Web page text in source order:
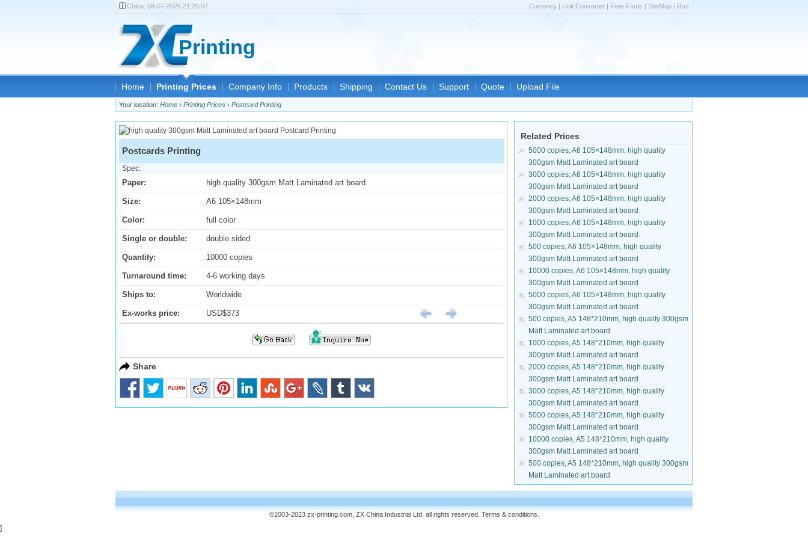
Printing
Home Printing Prices Company Info Products Shipping Contact Us Support Quote Upload File
Your location: Home › Printing Prices › Postcard Printing
Postcards Printing
Spec:
Paper: high quality 300gsm Matt Laminated art board
Size: A6 105×148mm
Color: full color
Single or double: double sided
Quantity: 10000 copies
Turnaround time: 4-6 working days
Ships to: Worldwide
Ex-works price: USD$373
Share
Related Prices
5000 copies, A6 105×148mm, high quality
300gsm Matt Laminated art board
3000 copies, A6 105×148mm, high quality
300gsm Matt Laminated art board
2000 copies, A6 105×148mm, high quality
300gsm Matt Laminated art board
1000 copies, A6 105×148mm, high quality
300gsm Matt Laminated art board
500 copies, A6 105×148mm, high quality
300gsm Matt Laminated art board
10000 copies, A6 105×148mm, high quality
300gsm Matt Laminated art board
5000 copies, A6 105×148mm, high quality
300gsm Matt Laminated art board
500 copies, A5 148*210mm, high quality 300gsm
Matt Laminated art board
1000 copies, A5 148*210mm, high quality
300gsm Matt Laminated art board
2000 copies, A5 148*210mm, high quality
300gsm Matt Laminated art board
3000 copies, A5 148*210mm, high quality
300gsm Matt Laminated art board
5000 copies, A5 148*210mm, high quality
300gsm Matt Laminated art board
10000 copies, A5 148*210mm, high quality
300gsm Matt Laminated art board
500 copies, A5 148*210mm, high quality 300gsm
Matt Laminated art board
©2003-2023 zx-printing.com, ZX China Industrial Ltd. all rights reserved. Terms & conditions
China: 08-07-2026 21:20:07 Currency | Unit Converter | Free Fonts | SiteMap | Rss
]